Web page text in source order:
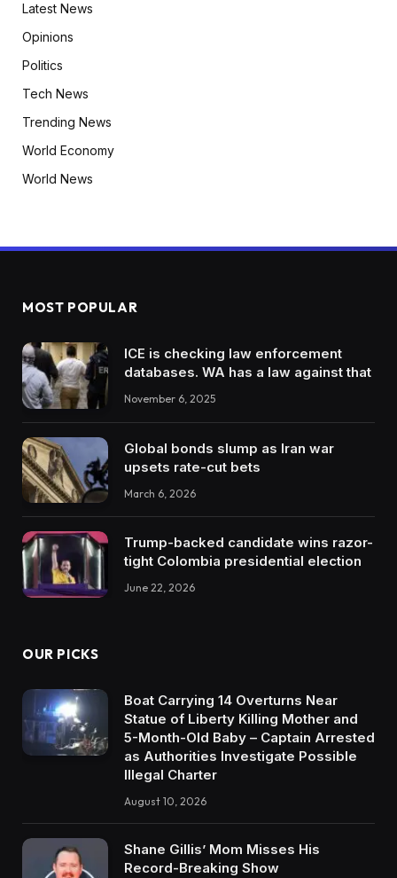
Latest News
Opinions
Politics
Tech News
Trending News
World Economy
World News
MOST POPULAR
ICE is checking law enforcement
databases. WA has a law against that
November 6, 2025
Global bonds slump as Iran war
upsets rate-cut bets
March 6, 2026
Trump-backed candidate wins razor-
tight Colombia presidential election
June 22, 2026
OUR PICKS
Boat Carrying 14 Overturns Near
Statue of Liberty Killing Mother and
5-Month-Old Baby – Captain Arrested
as Authorities Investigate Possible
Illegal Charter
August 10, 2026
Shane Gillis’ Mom Misses His
Record-Breaking Show